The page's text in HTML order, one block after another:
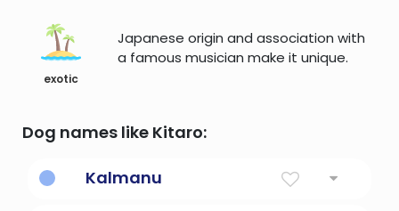
exotic
Japanese origin and association with
a famous musician make it unique.
Dog names like Kitaro:
Kalmanu